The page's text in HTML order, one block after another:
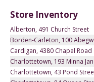
Store Inventory
Alberton, 491 Church Street
Borden-Carleton, 100
Cardigan, 4380 Chapel Road
Charlottetown, 193 Minna
Charlottetown, 43 Pond